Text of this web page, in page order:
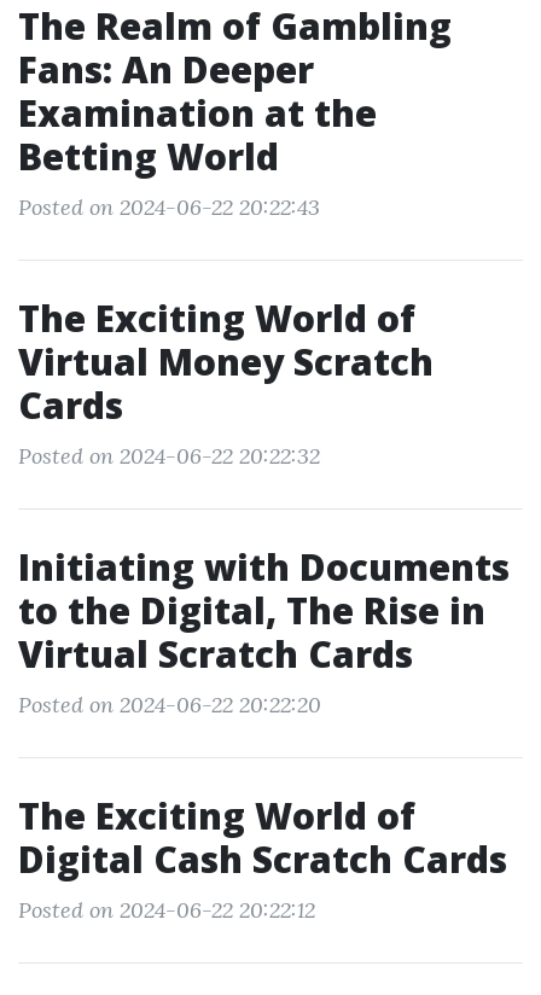
The Realm of Gambling
Fans: An Deeper
Examination at the
Betting World
Posted on 2024-06-22 20:22:43
The Exciting World of
Virtual Money Scratch
Cards
Posted on 2024-06-22 20:22:32
Initiating with Documents
to the Digital, The Rise in
Virtual Scratch Cards
Posted on 2024-06-22 20:22:20
The Exciting World of
Digital Cash Scratch Cards
Posted on 2024-06-22 20:22:12